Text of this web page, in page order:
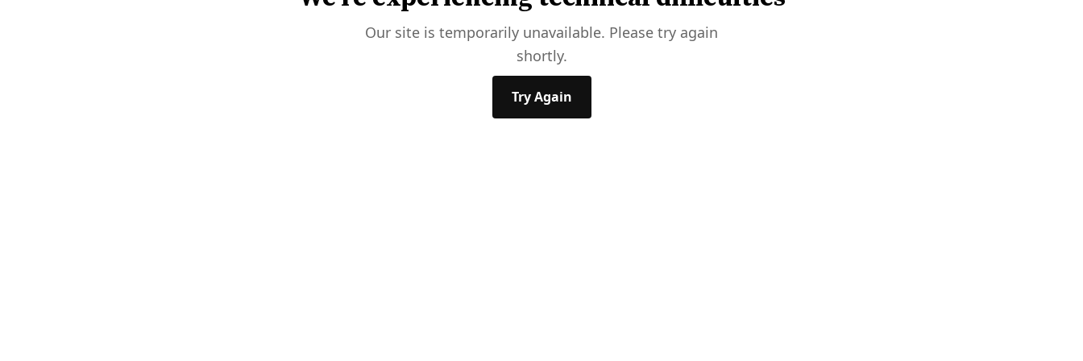
Our site is temporarily unavailable. Please try again
shortly.
Try Again